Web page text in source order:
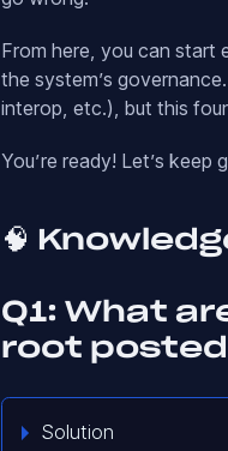
From here, you can start
the system’s
interop, etc.), but this
You’re ready! Let’s keep
🧠
Q1: What
root posted
Solution